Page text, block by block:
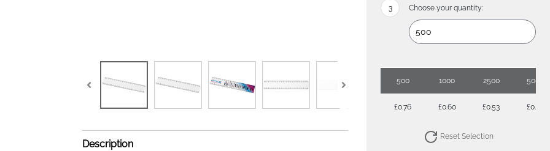
Description
Choose your quantity:
500 1000 2500 5000
£0.76 £0.60 £0.53 £0.49
Reset Selection